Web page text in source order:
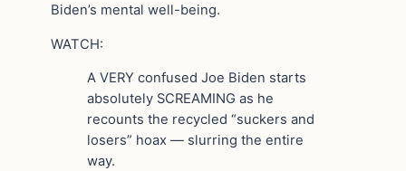
Biden’s mental well-being.
WATCH:
A VERY confused Joe Biden starts
absolutely SCREAMING as he
recounts the recycled “suckers and
losers” hoax — slurring the entire
way.